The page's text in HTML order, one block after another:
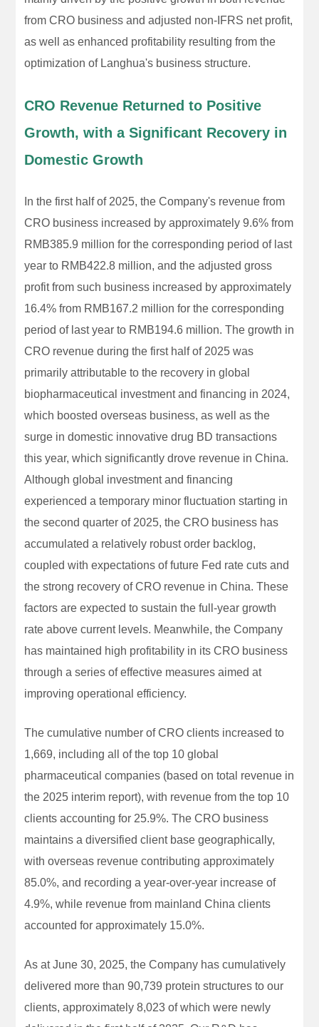
from CRO business and adjusted non-IFRS net profit,
as well as enhanced profitability resulting from the
optimization of Langhua's business structure.
CRO Revenue Returned to Positive
Growth, with a Significant Recovery in
Domestic Growth
In the first half of 2025, the Company's revenue from
CRO business increased by approximately 9.6% from
RMB385.9 million for the corresponding period of last
year to RMB422.8 million, and the adjusted gross
profit from such business increased by approximately
16.4% from RMB167.2 million for the corresponding
period of last year to RMB194.6 million. The growth in
CRO revenue during the first half of 2025 was
primarily attributable to the recovery in global
biopharmaceutical investment and financing in 2024,
which boosted overseas business, as well as the
surge in domestic innovative drug BD transactions
this year, which significantly drove revenue in China.
Although global investment and financing
experienced a temporary minor fluctuation starting in
the second quarter of 2025, the CRO business has
accumulated a relatively robust order backlog,
coupled with expectations of future Fed rate cuts and
the strong recovery of CRO revenue in China. These
factors are expected to sustain the full-year growth
rate above current levels. Meanwhile, the Company
has maintained high profitability in its CRO business
through a series of effective measures aimed at
improving operational efficiency.
The cumulative number of CRO clients increased to
1,669, including all of the top 10 global
pharmaceutical companies (based on total revenue in
the 2025 interim report), with revenue from the top 10
clients accounting for 25.9%. The CRO business
maintains a diversified client base geographically,
with overseas revenue contributing approximately
85.0%, and recording a year-over-year increase of
4.9%, while revenue from mainland China clients
accounted for approximately 15.0%.
As at June 30, 2025, the Company has cumulatively
delivered more than 90,739 protein structures to our
clients, approximately 8,023 of which were newly